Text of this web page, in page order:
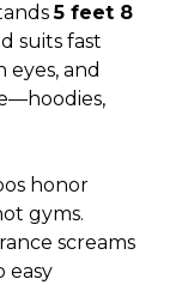
5 feet 8
suits fast
eyes, and
honor
gyms.
screams
easy